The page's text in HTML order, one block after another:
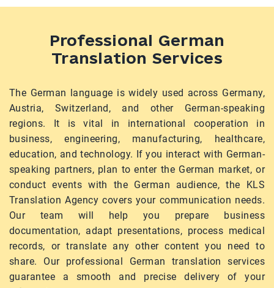
Professional German
Translation Services
The German language is widely used across Germany,
Austria, Switzerland, and other German-speaking
regions. It is vital in international cooperation in
business, engineering, manufacturing, healthcare,
education, and technology. If you interact with German-
speaking partners, plan to enter the German market, or
conduct events with the German audience, the KLS
Translation Agency covers your communication needs.
Our team will help you prepare business
documentation, adapt presentations, process medical
records, or translate any other content you need to
share. Our professional German translation services
guarantee a smooth and precise delivery of your